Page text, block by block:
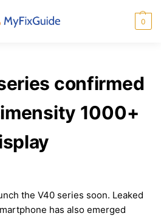
0
confirmed
1000+
the V40 series soon. Leaked
has also emerged